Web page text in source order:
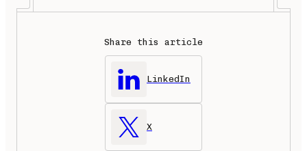
Share this article
LinkedIn
X